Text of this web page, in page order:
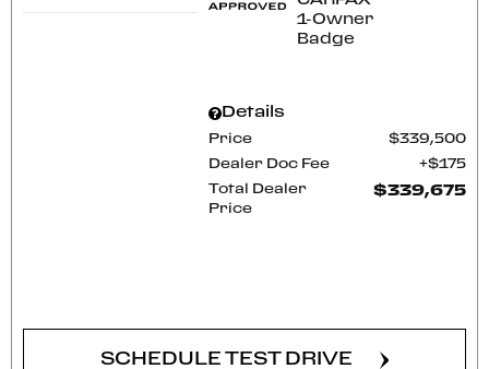
Details
Price $339,500
Dealer Doc Fee $175
Total Dealer
Price
$339,675
SCHEDULE TEST DRIVE